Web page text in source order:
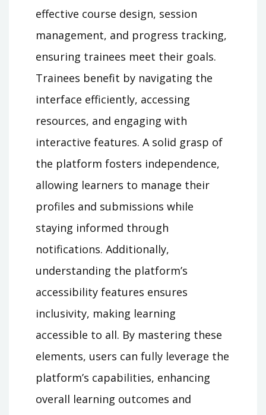
effective course design, session
management, and progress tracking,
ensuring trainees meet their goals.
Trainees benefit by navigating the
interface efficiently, accessing
resources, and engaging with
interactive features. A solid grasp of
the platform fosters independence,
allowing learners to manage their
profiles and submissions while
staying informed through
notifications. Additionally,
understanding the platform’s
accessibility features ensures
inclusivity, making learning
accessible to all. By mastering these
elements, users can fully leverage the
platform’s capabilities, enhancing
overall learning outcomes and